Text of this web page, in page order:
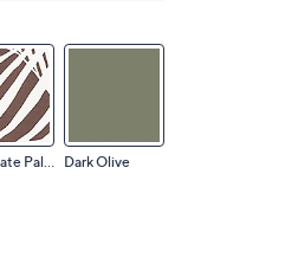
Chocolate Palm Dark Olive